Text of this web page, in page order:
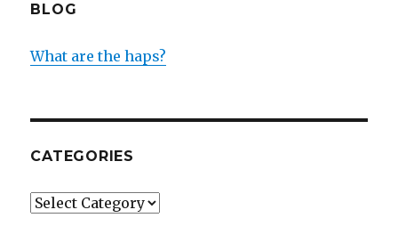
BLOG
What are the haps?
CATEGORIES
Categories